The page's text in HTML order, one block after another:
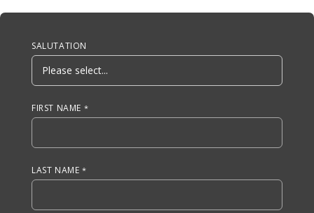
Anchor Tag
SALUTATION
FIRST NAME
LAST NAME